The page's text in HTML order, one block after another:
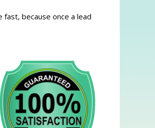
fast, because once a lead